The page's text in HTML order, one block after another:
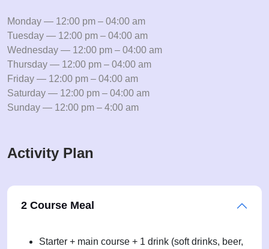
Monday — 12:00 pm – 04:00 am
Tuesday — 12:00 pm – 04:00 am
Wednesday — 12:00 pm – 04:00 am
Thursday — 12:00 pm – 04:00 am
Friday — 12:00 pm – 04:00 am
Saturday — 12:00 pm – 04:00 am
Sunday — 12:00 pm – 4:00 am
Activity Plan
2 Course Meal
Starter + main course + 1 drink (soft drinks, beer,